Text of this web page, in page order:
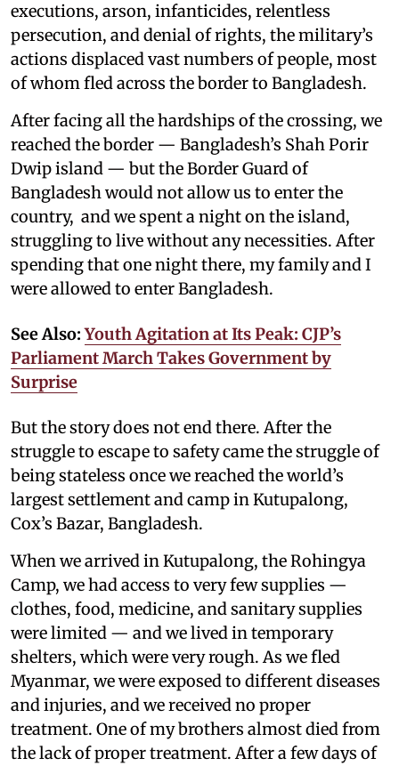
executions, arson, infanticides, relentless
persecution, and denial of rights, the military’s
actions displaced vast numbers of people, most
of whom fled across the border to Bangladesh.
After facing all the hardships of the crossing, we
reached the border — Bangladesh’s Shah Porir
Dwip island — but the Border Guard of
Bangladesh would not allow us to enter the
country, and we spent a night on the island,
struggling to live without any necessities. After
spending that one night there, my family and I
were allowed to enter Bangladesh.
See Also:Youth Agitation at Its Peak: CJP’s
Parliament March Takes Government by
Surprise
But the story does not end there. After the
struggle to escape to safety came the struggle of
being stateless once we reached the world’s
largest settlement and camp in Kutupalong,
Cox’s Bazar, Bangladesh.
When we arrived in Kutupalong, the Rohingya
Camp, we had access to very few supplies —
clothes, food, medicine, and sanitary supplies
were limited — and we lived in temporary
shelters, which were very rough. As we fled
Myanmar, we were exposed to different diseases
and injuries, and we received no proper
treatment. One of my brothers almost died from
the lack of proper treatment. After a few days of